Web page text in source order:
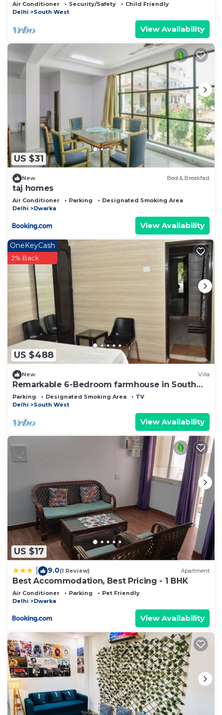
Air Conditioner Security/Safety
Child Friendly
Delhi
South West
View Availability
US $31
New Bed & Breakfast
taj homes
Air Conditioner Parking
Designated Smoking Area
Delhi
Dwarka
View Availability
US $488
OneKeyCash
2% Back
New Villa
Remarkable 6-Bedroom farmhouse in South
Delhi
Parking Designated Smoking Area
TV
Delhi
South West
View Availability
US $17
9.0(1 Review) Apartment
Best Accommodation, Best Pricing - 1 BHK
Air Conditioner Parking
Pet Friendly
Delhi
Dwarka
View Availability